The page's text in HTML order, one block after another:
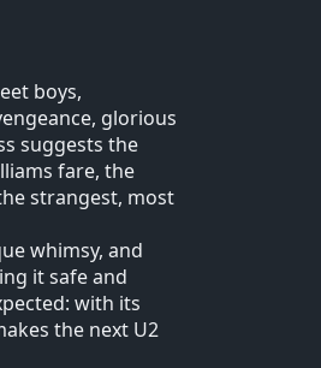
boys,
glorious
suggests the
fare, the
strangest, most
whimsy, and
it safe and
with its
the next U2